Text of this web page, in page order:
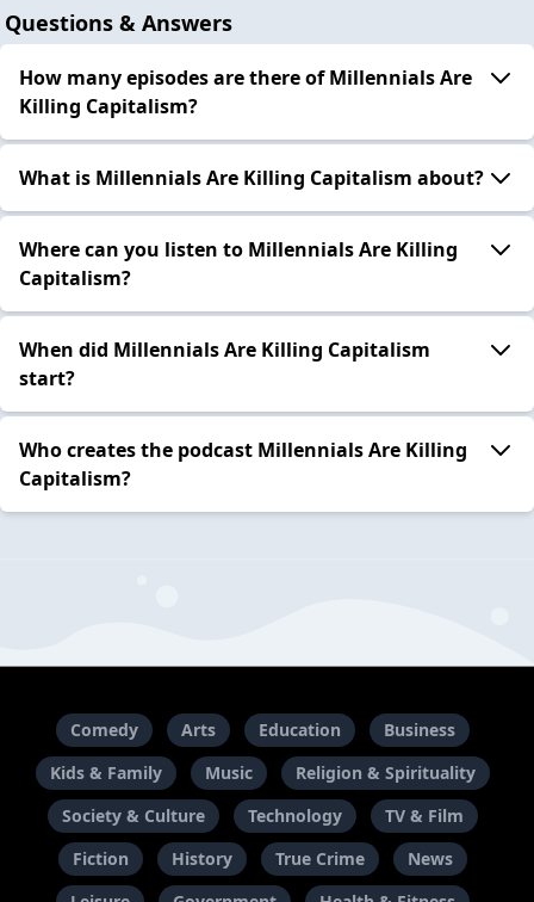
Questions & Answers
How many episodes are there of Millennials Are
Killing Capitalism?
What is Millennials Are Killing Capitalism about?
Where can you listen to Millennials Are Killing
Capitalism?
When did Millennials Are Killing Capitalism
start?
Who creates the podcast Millennials Are Killing
Capitalism?
Comedy Arts Education
Business
Kids & Family
Music
Religion & Spirituality
Society & Culture
Technology
TV & Film
Fiction
History True Crime
News